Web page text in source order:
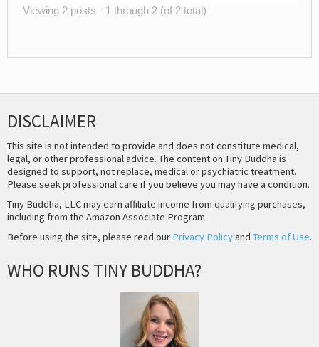
Viewing 2 posts - 1 through 2 (of 2 total)
DISCLAIMER
This site is not intended to provide and does not constitute medical,
legal, or other professional advice. The content on Tiny Buddha is
designed to support, not replace, medical or psychiatric treatment.
Please seek professional care if you believe you may have a condition.
Tiny Buddha, LLC may earn affiliate income from qualifying purchases,
including from the Amazon Associate Program.
Before using the site, please read our Privacy Policyand Terms of Use.
WHO RUNS TINY BUDDHA?